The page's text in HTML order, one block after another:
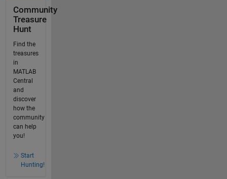
Community
Treasure
Hunt
Find the
treasures
in
MATLAB
Central
and
discover
how the
community
can help
you!
Start
Hunting!